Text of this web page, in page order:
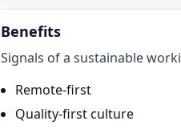
Benefits
Signals of a sustainable
Remote-first
Quality-first culture